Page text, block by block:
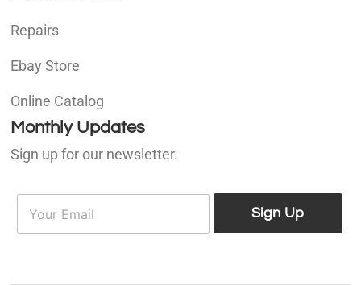
Repairs
Ebay Store
Online Catalog
Monthly Updates
Sign up for our newsletter.
E
a
Sign Up